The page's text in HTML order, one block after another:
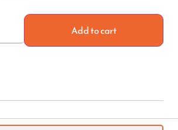
Add to cart